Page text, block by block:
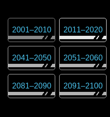
2001–2010 2011–2020
2041–2050 2051–2060
2081–2090 2091–2100